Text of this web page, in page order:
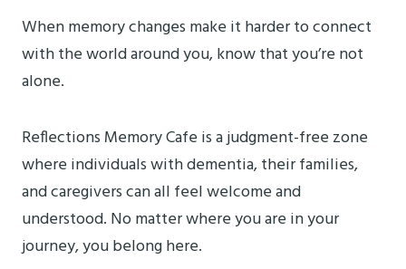
When memory changes make it harder to connect
with the world around you, know that you’re not
alone.
Reflections Memory Cafe is a judgment-free zone
where individuals with dementia, their families,
and caregivers can all feel welcome and
understood. No matter where you are in your
journey, you belong here.